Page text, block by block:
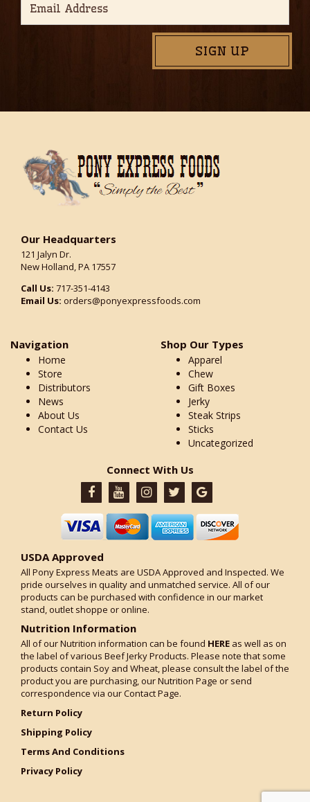
Our Headquarters
121 Jalyn Dr.
New Holland, PA 17557
Call Us: 717-351-4143
Email Us: orders@ponyexpressfoods.com
Navigation
Home
Store
Distributors
News
About Us
Contact Us
Shop Our Types
Apparel
Chew
Gift Boxes
Jerky
Steak Strips
Sticks
Uncategorized
Connect With Us
USDA Approved
All Pony Express Meats are USDA Approved and Inspected. We
pride ourselves in quality and unmatched service. All of our
products can be purchased with confidence in our market
stand, outlet shoppe or online.
Nutrition Information
All of our Nutrition information can be found HERE as well as on
the label of various Beef Jerky Products. Please note that some
products contain Soy and Wheat, please consult the label of the
product you are purchasing, our Nutrition Page or send
correspondence via our Contact Page.
Return Policy
Shipping Policy
Terms And Conditions
Privacy Policy